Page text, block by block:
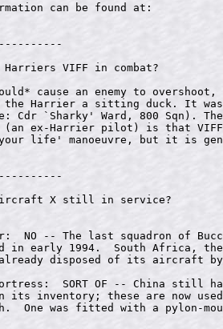
VIFF in combat?
cause an enemy to
the Harrier a sitting duck. It was
Cdr `Sharky' Ward, 800 Sqn).
(an ex-Harrier pilot) is that
life' manoeuvre, but it is
X still in service?
NO -- The last squadron of
in early 1994.  South Africa,
already disposed of its aircraft
SORT OF -- China still
its inventory; these are now
One was fitted with a pylon-